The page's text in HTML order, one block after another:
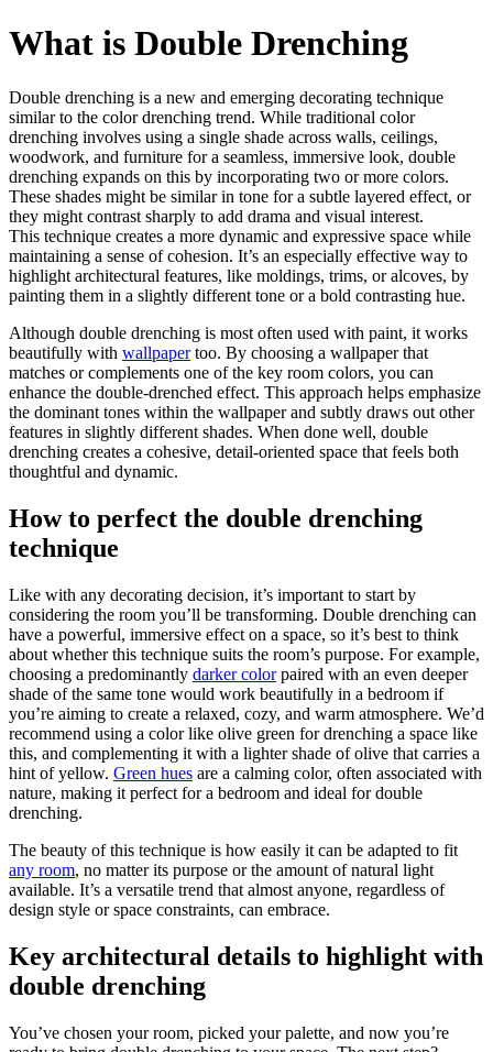
What is Double Drenching
Double drenching is a new and emerging decorating technique
similar to the color drenching trend. While traditional color
drenching involves using a single shade across walls, ceilings,
woodwork, and furniture for a seamless, immersive look, double
drenching expands on this by incorporating two or more colors.
These shades might be similar in tone for a subtle layered effect, or
they might contrast sharply to add drama and visual interest.
This technique creates a more dynamic and expressive space while
maintaining a sense of cohesion. It’s an especially effective way to
highlight architectural features, like moldings, trims, or alcoves, by
painting them in a slightly different tone or a bold contrasting hue.
Although double drenching is most often used with paint, it works
beautifully with wallpapertoo. By choosing a wallpaper that
matches or complements one of the key room colors, you can
enhance the double-drenched effect. This approach helps emphasize
the dominant tones within the wallpaper and subtly draws out other
features in slightly different shades. When done well, double
drenching creates a cohesive, detail-oriented space that feels both
thoughtful and dynamic.
How to perfect the double drenching
technique
Like with any decorating decision, it’s important to start by
considering the room you’ll be transforming. Double drenching can
have a powerful, immersive effect on a space, so it’s best to think
about whether this technique suits the room’s purpose. For example,
choosing a predominantly darker colorpaired with an even deeper
shade of the same tone would work beautifully in a bedroom if
you’re aiming to create a relaxed, cozy, and warm atmosphere. We’d
recommend using a color like olive green for drenching a space like
this, and complementing it with a lighter shade of olive that carries a
hint of yellow. Green hues are a calming color, often associated with
nature, making it perfect for a bedroom and ideal for double
drenching.
The beauty of this technique is how easily it can be adapted to fit
any room, no matter its purpose or the amount of natural light
available. It’s a versatile trend that almost anyone, regardless of
design style or space constraints, can embrace.
Key architectural details to highlight with
double drenching
You’ve chosen your room, picked your palette, and now you’re